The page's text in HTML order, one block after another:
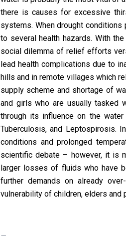
there is causes for excessive
systems. When drought
to several health hazards. With
social dilemma of relief efforts
lead health complications due to
hills and in remote villages which
supply scheme and shortage of
and girls who are usually tasked
through its influence on the
Tuberculosis, and Leptospirosis.
conditions and prolonged
scientific debate – however, it is
larger losses of fluids who have
further demands on already
vulnerability of children, elders and